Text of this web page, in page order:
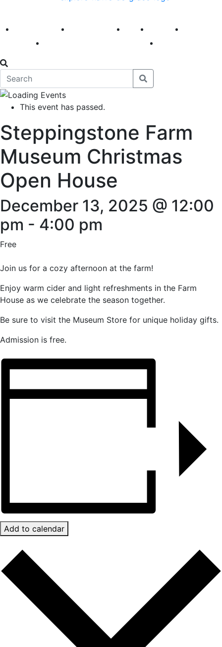
America 250 First Fridays Visit Explore
This event has passed.
Steppingstone Farm
Museum Christmas
Open House
December 13, 2025 @ 12:00
pm - 4:00 pm
Free
Join us for a cozy afternoon at the farm!
Enjoy warm cider and light refreshments in the Farm
House as we celebrate the season together.
Be sure to visit the Museum Store for unique holiday gifts.
Admission is free.
Add to calendar